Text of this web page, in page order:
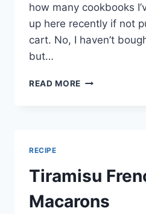
how many cookbooks
up here recently if not
cart. No, I haven’t
but…
READ MORE CHOCOLATE-
RECIPE
Tiramisu
Macarons